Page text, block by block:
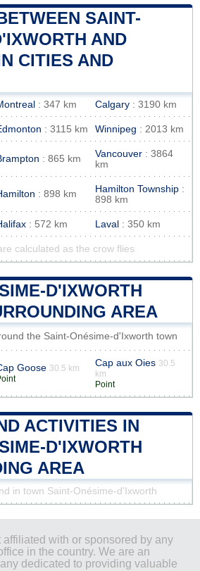
SAINT-
AND
CITIES AND
: 347 km Calgary : 3190 km
: 3115 km Winnipeg : 2013 km
: 865 km Vancouver : 3864
km
: 898 km Hamilton Township :
898 km
: 572 km Laval : 350 km
calculated as the crow flies
D'IXWORTH
AREA
the Saint-Onésime-d'Ixworth town
Goose 30.5 km
Cap aux Oies 30.5
km
Point
ACTIVITIES IN
D'IXWORTH
AREA
in town Saint-Onésime-d'Ixworth
affiliated with or sponsored by any
in the country. We are an
dedicated to providing valuable